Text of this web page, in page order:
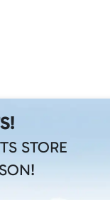
STORE